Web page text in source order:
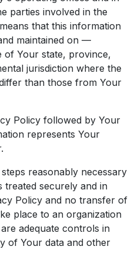
parties involved in the
that this information
maintained on —
of Your state, province,
jurisdiction where the
than those from Your
Policy followed by Your
represents Your
reasonably necessary
treated securely and in
Policy and no transfer of
place to an organization
adequate controls in
of Your data and other